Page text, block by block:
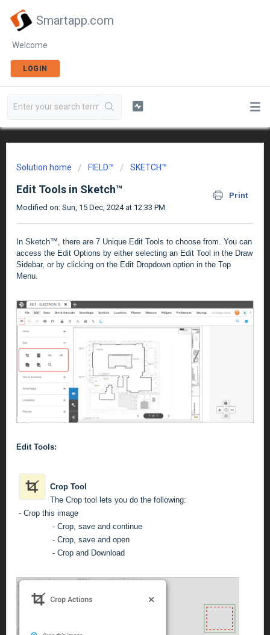
Smartapp.com
Welcome
LOGIN
Solution home FIELD™ SKETCH™
Edit Tools in Sketch™
Print
Modified on: Sun, 15 Dec, 2024 at 12:33 PM
In Sketch™, there are 7 Unique Edit Tools to choose from. You can
access the Edit Options by either selecting an Edit Tool in the Draw
Sidebar, or by clicking on the Edit Dropdown option in the Top
Menu.
Edit Tools:
Crop Tool
The Crop tool lets you do the following:
- Crop this image
- Crop, save and continue
- Crop, save and open
- Crop and Download